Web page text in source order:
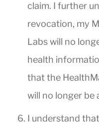
claim. I further
revocation, my
Labs will no
health
that the
will no longer be
I understand